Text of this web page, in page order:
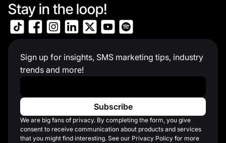
Stay in the loop!
Sign up for insights, SMS marketing tips, industry
trends and more!
We are big fans of privacy. By completing the form, you give
consent to receive communication about products and services
that you might find interesting. See our Privacy Policy for more